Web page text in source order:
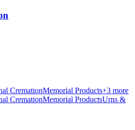
CremationMemorial Products+3 more
CremationMemorial ProductsUrns &